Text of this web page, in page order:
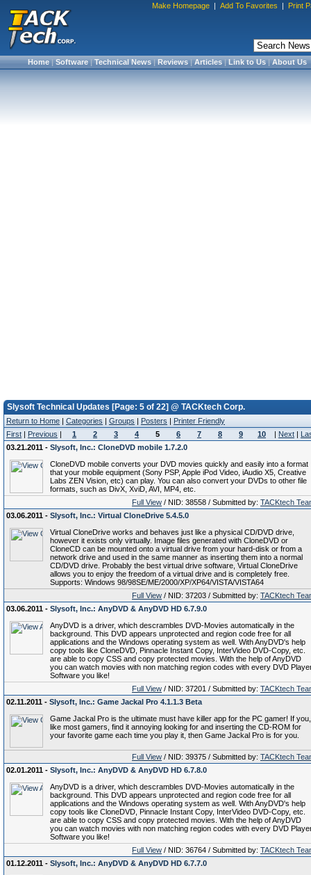
Make Homepage | Add To Favorites | Print
Home|Software|Technical News|Reviews|Articles|Link to Us|About Us
Slysoft Technical Updates [Page: 5 of 22] @ TACKtech Corp.
Return to Home | Categories | Groups | Posters | Printer Friendly
First | Previous | 1 2 3 4 5 6 7 8 9 10 | Next |
03.21.2011 - Slysoft, Inc.: CloneDVD mobile 1.7.2.0
CloneDVD mobile converts your DVD movies quickly and easily into a format
that your mobile equipment (Sony PSP, Apple iPod Video, iAudio X5, Creative
Labs ZEN Vision, etc) can play. You can also convert your DVDs to other file
formats, such as DivX, XviD, AVI, MP4, etc.
Full View / NID: 38558 / Submitted by: TACKtech
03.06.2011 - Slysoft, Inc.: Virtual CloneDrive 5.4.5.0
Virtual CloneDrive works and behaves just like a physical CD/DVD drive,
however it exists only virtually. Image files generated with CloneDVD or
CloneCD can be mounted onto a virtual drive from your hard-disk or from a
network drive and used in the same manner as inserting them into a normal
CD/DVD drive. Probably the best virtual drive software, Virtual CloneDrive
allows you to enjoy the freedom of a virtual drive and is completely free.
Supports: Windows 98/98SE/ME/2000/XP/XP64/VISTA/VISTA64
Full View / NID: 37203 / Submitted by: TACKtech
03.06.2011 - Slysoft, Inc.: AnyDVD & AnyDVD HD 6.7.9.0
AnyDVD is a driver, which descrambles DVD-Movies automatically in the
background. This DVD appears unprotected and region code free for all
applications and the Windows operating system as well. With AnyDVD's help
copy tools like CloneDVD, Pinnacle Instant Copy, InterVideo DVD-Copy, etc.
are able to copy CSS and copy protected movies. With the help of AnyDVD
you can watch movies with non matching region codes with every DVD
Software you like!
Full View / NID: 37201 / Submitted by: TACKtech
02.11.2011 - Slysoft, Inc.: Game Jackal Pro 4.1.1.3 Beta
Game Jackal Pro is the ultimate must have killer app for the PC gamer! If you,
like most gamers, find it annoying looking for and inserting the CD-ROM for
your favorite game each time you play it, then Game Jackal Pro is for you.
Full View / NID: 39375 / Submitted by: TACKtech
02.01.2011 - Slysoft, Inc.: AnyDVD & AnyDVD HD 6.7.8.0
AnyDVD is a driver, which descrambles DVD-Movies automatically in the
background. This DVD appears unprotected and region code free for all
applications and the Windows operating system as well. With AnyDVD's help
copy tools like CloneDVD, Pinnacle Instant Copy, InterVideo DVD-Copy, etc.
are able to copy CSS and copy protected movies. With the help of AnyDVD
you can watch movies with non matching region codes with every DVD
Software you like!
Full View / NID: 36764 / Submitted by: TACKtech
01.12.2011 - Slysoft, Inc.: AnyDVD & AnyDVD HD 6.7.7.0